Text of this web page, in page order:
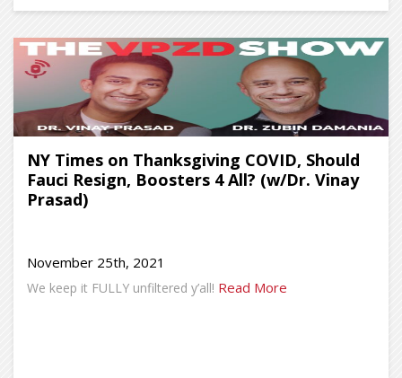
NY Times on Thanksgiving COVID, Should
Fauci Resign, Boosters 4 All? (w/Dr. Vinay
Prasad)
November 25th, 2021
We keep it FULLY unfiltered y’all! Read More